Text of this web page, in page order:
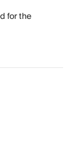
for the